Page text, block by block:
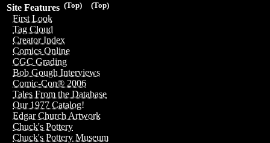
(Top)
(Top)
Site Features
First Look
Tag Cloud
Creator Index
Comics Online
CGC Grading
Bob Gough Interviews
Comic-Con® 2006
Tales From the Database
Our 1977 Catalog!
Edgar Church Artwork
Chuck's Pottery
Chuck's Pottery Museum